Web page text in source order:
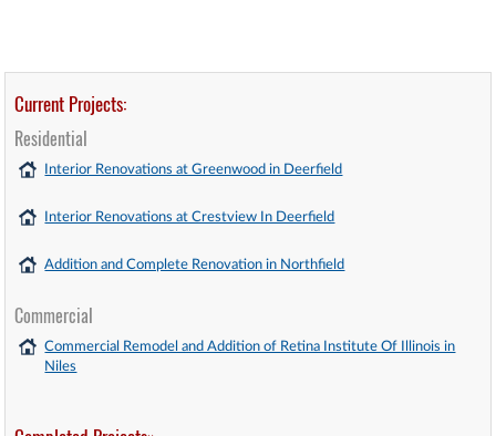
Current Projects:
Residential
Interior Renovations at Greenwood in Deerfield
Interior Renovations at Crestview In Deerfield
Addition and Complete Renovation in Northfield
Commercial
Commercial Remodel and Addition of Retina Institute Of Illinois in
Niles